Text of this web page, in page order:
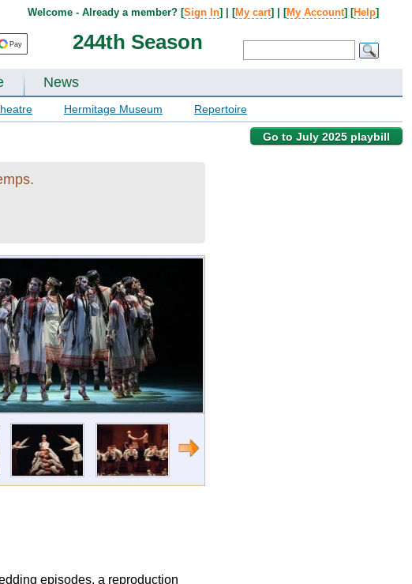
244th Season
Welcome - Already a member? [Sign In] | [My cart] | [My Account] [Help]
News
Hermitage Museum Repertoire
Go to July 2025 playbill
episodes, a reproduction